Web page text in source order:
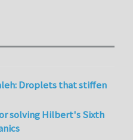
Droplets that stiffen
solving Hilbert's Sixth